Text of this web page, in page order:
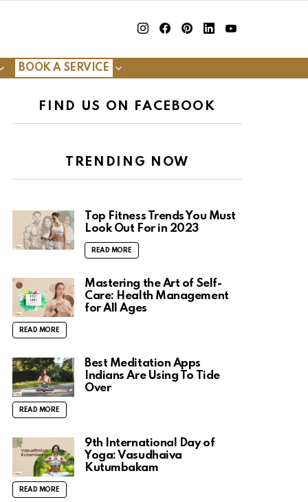
BOOK A SERVICE
FIND US ON FACEBOOK
TRENDING NOW
Top Fitness Trends You Must
Look Out For in 2023
READ MORE
Mastering the Art of Self-
Care: Health Management
for All Ages
READ MORE
Best Meditation Apps
Indians Are Using To Tide
Over
READ MORE
9th International Day of
Yoga: Vasudhaiva
Kutumbakam
READ MORE